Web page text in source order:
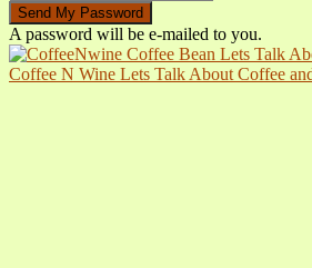
A password will be e-mailed to you.
Coffee N Wine Lets Talk About Coffee